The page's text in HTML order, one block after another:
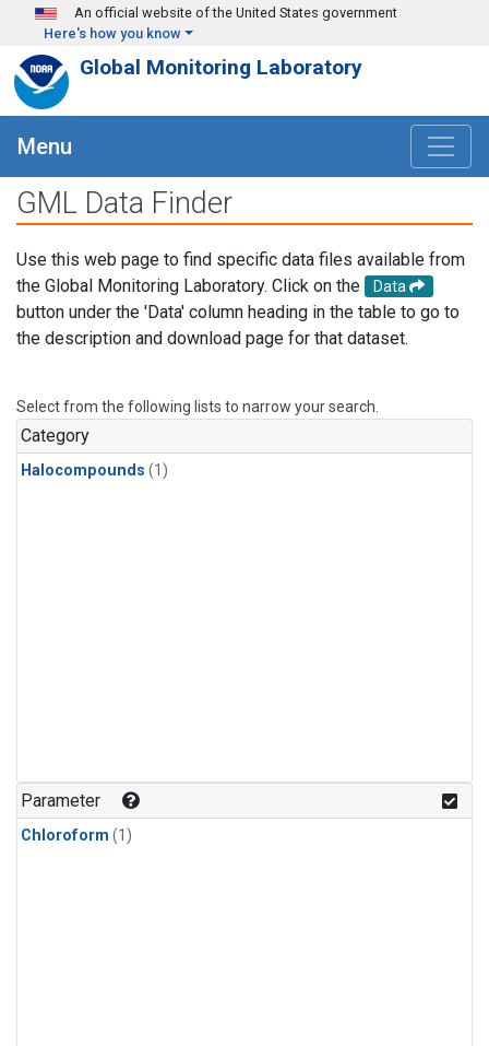
Skip to main content
An official website of the United States government
Here's how you know
Global Monitoring Laboratory
Menu
GML Data Finder
Use this web page to find specific data files available from
the Global Monitoring Laboratory. Click on the
Data
button under the 'Data' column heading in the table to go to
the description and download page for that dataset.
Select from the following lists to narrow your search.
Category
Halocompounds (1)
Parameter
Chloroform (1)